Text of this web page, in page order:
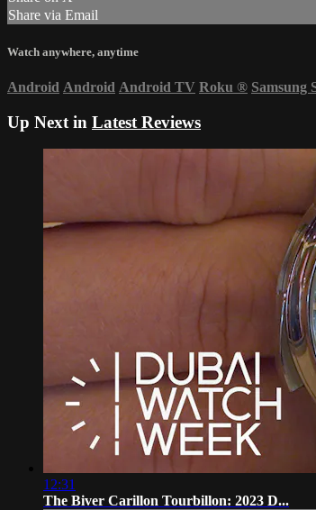
Share via Email
Watch anywhere, anytime
Android Android Android TV Roku ® Samsung
Up Next in Latest Reviews
12:31
The Biver Carillon Tourbillon: 2023 D...